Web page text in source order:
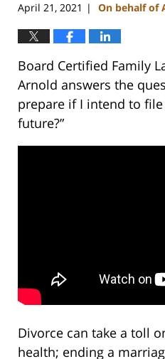
April 21, 2021 | On behalf of
Board Certified Family
Arnold answers the
prepare if I intend to
future?”
Divorce can take a toll
health; ending a